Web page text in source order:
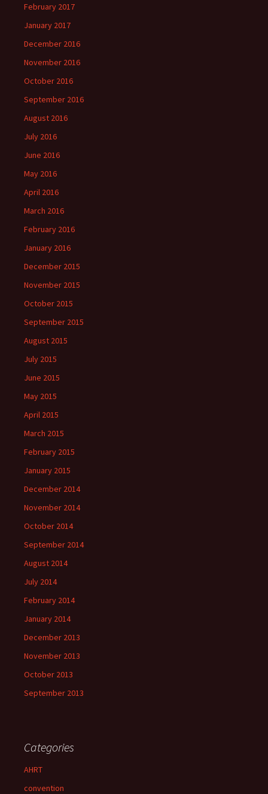
February 2017
January 2017
December 2016
November 2016
October 2016
September 2016
August 2016
July 2016
June 2016
May 2016
April 2016
March 2016
February 2016
January 2016
December 2015
November 2015
October 2015
September 2015
August 2015
July 2015
June 2015
May 2015
April 2015
March 2015
February 2015
January 2015
December 2014
November 2014
October 2014
September 2014
August 2014
July 2014
February 2014
January 2014
December 2013
November 2013
October 2013
September 2013
Categories
AHRT
convention